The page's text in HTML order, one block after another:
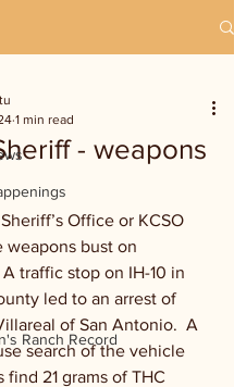
Ranch Record
- weapons
1 min read
Office or KCSO
weapons bust on
traffic stop on IH-10 in
led to an arrest of
of San Antonio.  A
search of the vehicle
find 21 grams of THC